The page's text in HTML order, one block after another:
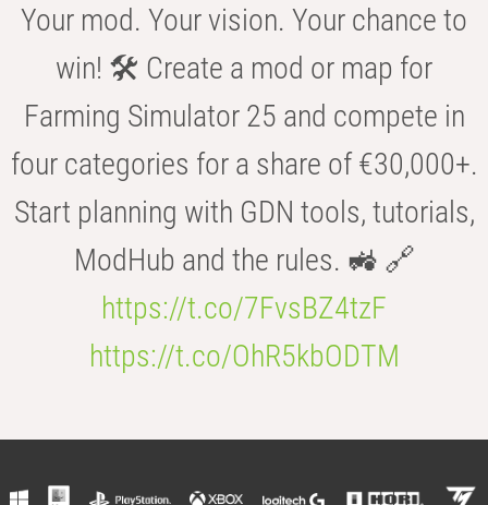
Your mod. Your vision. Your chance to
win! 🛠️ Create a mod or map for
Farming Simulator 25 and compete in
four categories for a share of €30,000+.
Start planning with GDN tools, tutorials,
ModHub and the rules. 🚜 🔗
https://t.co/7FvsBZ4tzF
https://t.co/OhR5kbODTM